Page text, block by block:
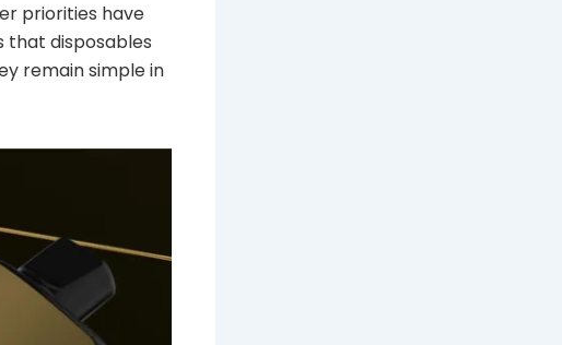
priorities have
that disposables
remain simple in